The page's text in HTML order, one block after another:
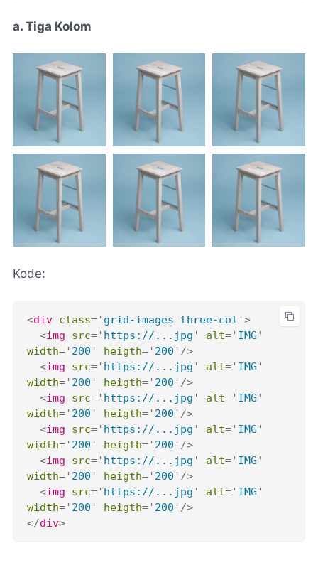
a. Tiga Kolom
Kode:
<div class= ' grid-images three-col ' >
<img src= ' https://...jpg ' alt= ' IMG '
width= ' 200 ' heigth= ' 200 ' />
<img src= ' https://...jpg ' alt= ' IMG '
width= ' 200 ' heigth= ' 200 ' />
<img src= ' https://...jpg ' alt= ' IMG '
width= ' 200 ' heigth= ' 200 ' />
<img src= ' https://...jpg ' alt= ' IMG '
width= ' 200 ' heigth= ' 200 ' />
<img src= ' https://...jpg ' alt= ' IMG '
width= ' 200 ' heigth= ' 200 ' />
<img src= ' https://...jpg ' alt= ' IMG '
width= ' 200 ' heigth= ' 200 ' />
</div>